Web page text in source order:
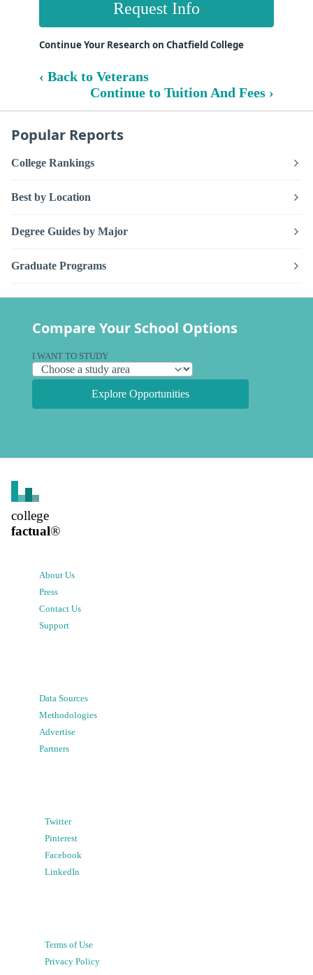
Request Info
Continue Your Research on Chatfield College
‹ Back to Veterans
Continue to Tuition And Fees ›
Popular Reports
College Rankings
Best by Location
Degree Guides by Major
Graduate Programs
Compare Your School Options
I WANT TO STUDY
Explore Opportunities
college
factual®
About Us
Press
Contact Us
Support
Data Sources
Methodologies
Advertise
Partners
Twitter
Pinterest
Facebook
LinkedIn
Terms of Use
Privacy Policy